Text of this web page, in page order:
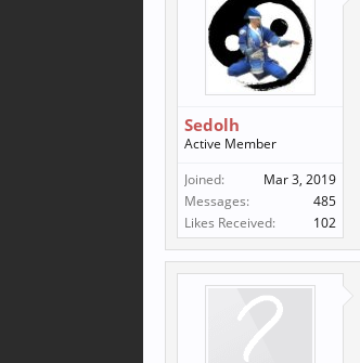
Sedolh
Active Member
Joined:
Mar 3, 2019
Messages:
485
Likes Received:
102